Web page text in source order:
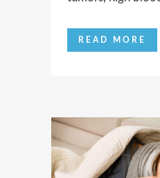
READ MORE